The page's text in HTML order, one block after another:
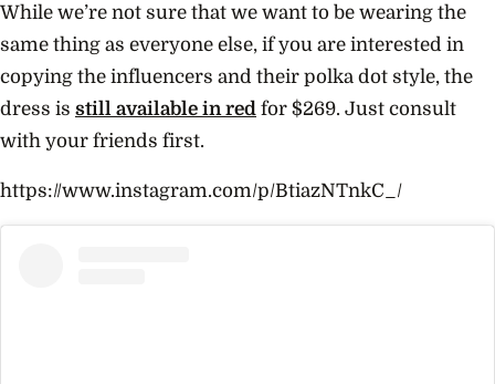
While we’re not sure that we want to be wearing the
same thing as everyone else, if you are interested in
copying the influencers and their polka dot style, the
dress is still available in red for $269. Just consult
with your friends first.
https://www.instagram.com/p/BtiazNTnkC_/